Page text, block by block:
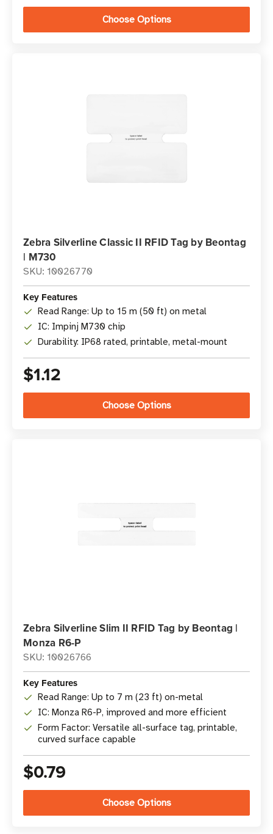
Choose Options
Zebra Silverline Classic II RFID Tag by Beontag
| M730
SKU: 10026770
Key Features
Read Range: Up to 15 m (50 ft) on metal
IC: Impinj M730 chip
Durability: IP68 rated, printable, metal-mount
$1.12
Choose Options
Zebra Silverline Slim II RFID Tag by Beontag |
Monza R6-P
SKU: 10026766
Key Features
Read Range: Up to 7 m (23 ft) on-metal
IC: Monza R6-P, improved and more efficient
Form Factor: Versatile all-surface tag, printable,
curved surface capable
$0.79
Choose Options